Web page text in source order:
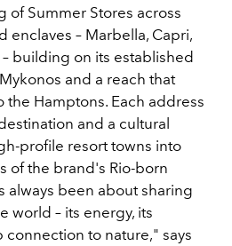
of Summer Stores across
enclaves – Marbella, Capri,
– building on its established
and a reach that
the Hamptons. Each address
and a cultural
profile resort towns into
of the brand's Rio-born
always been about sharing
world – its energy, its
to nature," says